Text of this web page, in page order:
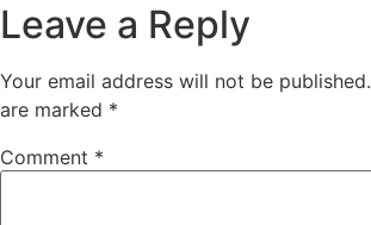
Leave a Reply
Your email address will not be published.
are marked *
Comment *